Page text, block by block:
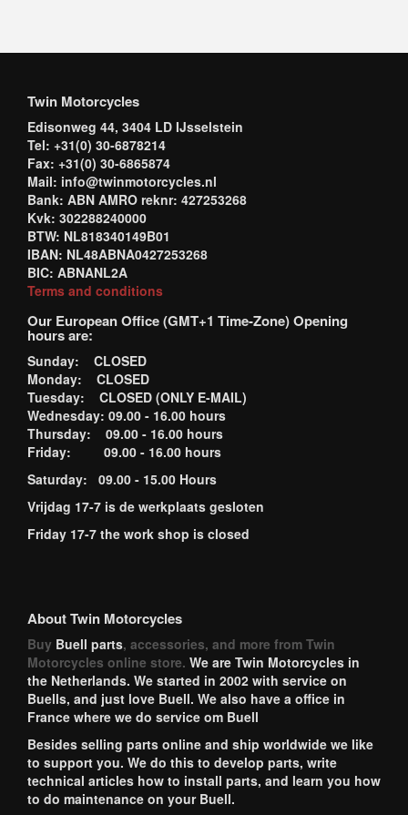
Twin Motorcycles
Edisonweg 44, 3404 LD IJsselstein
Tel: +31(0) 30-6878214
Fax: +31(0) 30-6865874
Mail: info@twinmotorcycles.nl
Bank: ABN AMRO reknr: 427253268
Kvk: 302288240000
BTW: NL818340149B01
IBAN: NL48ABNA0427253268
BIC: ABNANL2A
Terms and conditions
Our European Office (GMT+1 Time-Zone) Opening
hours are:
Sunday: CLOSED
Monday: CLOSED
Tuesday: CLOSED (ONLY E-MAIL)
Wednesday: 09.00 - 16.00 hours
Thursday: 09.00 - 16.00 hours
Friday: 09.00 - 16.00 hours
Saturday: 09.00 - 15.00 Hours
Vrijdag 17-7 is de werkplaats gesloten
Friday 17-7 the work shop is closed
About Twin Motorcycles
Buy Buell parts, accessories, and more from Twin
Motorcycles online store. We are Twin Motorcycles in
the Netherlands. We started in 2002 with service on
Buells, and just love Buell. We also have a office in
France where we do service om Buell
Besides selling parts online and ship worldwide we like
to support you. We do this to develop parts, write
technical articles how to install parts, and learn you how
to do maintenance on your Buell.